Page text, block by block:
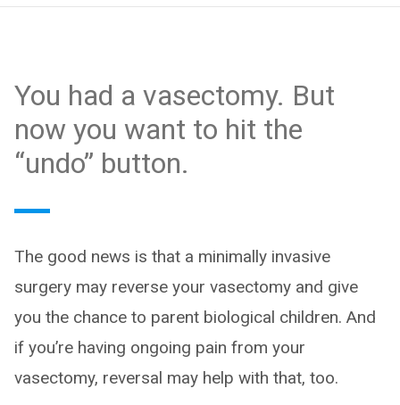
You had a vasectomy. But
now you want to hit the
“undo” button.
The good news is that a minimally invasive
surgery may reverse your vasectomy and give
you the chance to parent biological children. And
if you’re having ongoing pain from your
vasectomy, reversal may help with that, too.